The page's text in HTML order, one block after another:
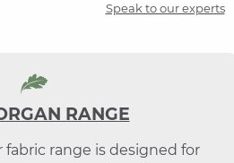
Speak to our experts
RANGE
range is designed for